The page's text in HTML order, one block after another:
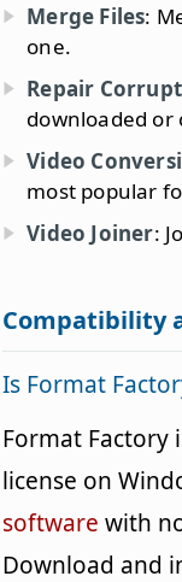
Merge Files:
one.
Repair
downloaded or
Video
most popular
Video Joiner:
Compatibility
Is Format
Format Factory
license on
software with
Download and